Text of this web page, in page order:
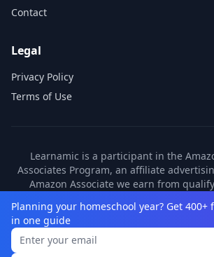
Contact
Legal
Privacy Policy
Terms of Use
Learnamic is a participant in the
Associates Program, an affiliate
Amazon Associate we earn from
partners. These commissions come at no
you.
©2026
Planning your homeschool year? Get 400+
in one guide